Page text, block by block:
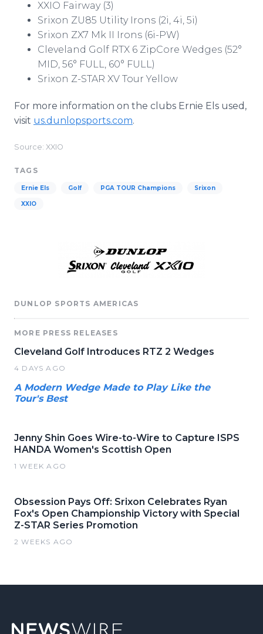
XXIO Fairway (3)
Srixon ZU85 Utility Irons (2i, 4i, 5i)
Srixon ZX7 Mk II Irons (6i-PW)
Cleveland Golf RTX 6 ZipCore Wedges (52°
MID, 56° FULL, 60° FULL)
Srixon Z-STAR XV Tour Yellow
For more information on the clubs Ernie Els used,
visit us.dunlopsports.com.
Source: XXIO
TAGS
Ernie Els Golf PGA TOUR Champions Srixon
XXIO
DUNLOP SPORTS AMERICAS
MORE PRESS RELEASES
Cleveland Golf Introduces RTZ 2 Wedges
4 DAYS AGO
A Modern Wedge Made to Play Like the
Tour's Best
Jenny Shin Goes Wire-to-Wire to Capture ISPS
HANDA Women's Scottish Open
1 WEEK AGO
Obsession Pays Off: Srixon Celebrates Ryan
Fox's Open Championship Victory with Special
Z-STAR Series Promotion
2 WEEKS AGO